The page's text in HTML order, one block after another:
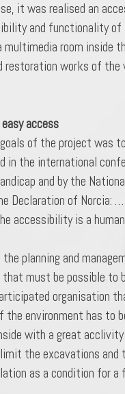
it was realised an
and functionality of
multimedia room inside
restoration works of
access
of the project was
in the international
and by the
Declaration of Norcia:
accessibility is a
the planning and
must be possible to
organisation
the environment has to
with a great
the excavations
as a condition for